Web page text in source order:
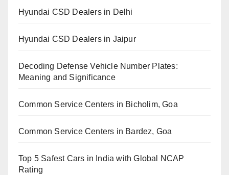
Hyundai CSD Dealers in Delhi
Hyundai CSD Dealers in Jaipur
Decoding Defense Vehicle Number Plates:
Meaning and Significance
Common Service Centers in Bicholim, Goa
Common Service Centers in Bardez, Goa
Top 5 Safest Cars in India with Global NCAP
Rating